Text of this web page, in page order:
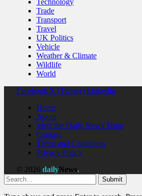
Technology
Trade
Transport
Travel
UK Politics
Vehicle
Weather & Climate
Wildlife
World
Facebook X (Twitter) LinkedIn
Home
About
Meet the Daily News Team
Contact
Terms and Conditions
Privacy Policy
© 2026 dailyNews.
Submit